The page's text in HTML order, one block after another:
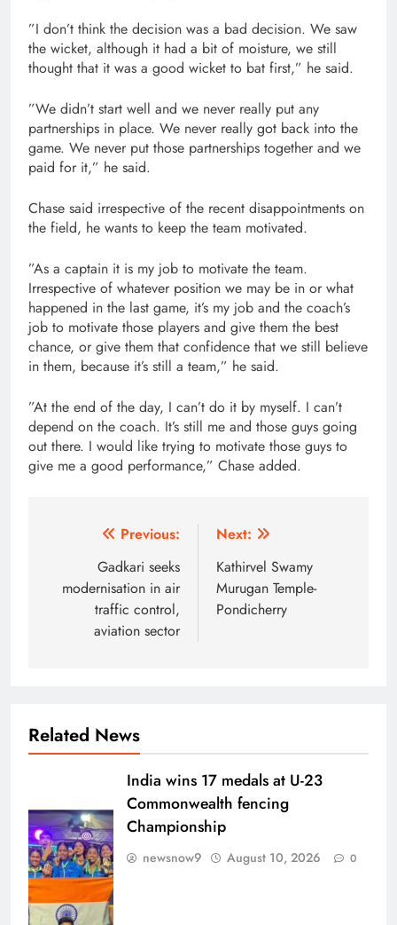
”I don’t think the decision was a bad decision. We saw
the wicket, although it had a bit of moisture, we still
thought that it was a good wicket to bat first,” he said.
”We didn’t start well and we never really put any
partnerships in place. We never really got back into the
game. We never put those partnerships together and we
paid for it,” he said.
Chase said irrespective of the recent disappointments on
the field, he wants to keep the team motivated.
”As a captain it is my job to motivate the team.
Irrespective of whatever position we may be in or what
happened in the last game, it’s my job and the coach’s
job to motivate those players and give them the best
chance, or give them that confidence that we still believe
in them, because it’s still a team,” he said.
”At the end of the day, I can’t do it by myself. I can’t
depend on the coach. It’s still me and those guys going
out there. I would like trying to motivate those guys to
give me a good performance,” Chase added.
navigation
Previous:
Gadkari seeks
modernisation in air
traffic control,
aviation sector
Next:
Kathirvel Swamy
Murugan Temple-
Pondicherry
Related News
India wins 17 medals at U-23
Commonwealth fencing
Championship
newsnow9 August 10, 2026 0